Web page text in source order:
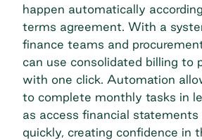
happen automatically
terms agreement. With a
finance teams and
can use consolidated billing to
with one click. Automation
to complete monthly tasks in
as access financial statements
quickly, creating confidence in